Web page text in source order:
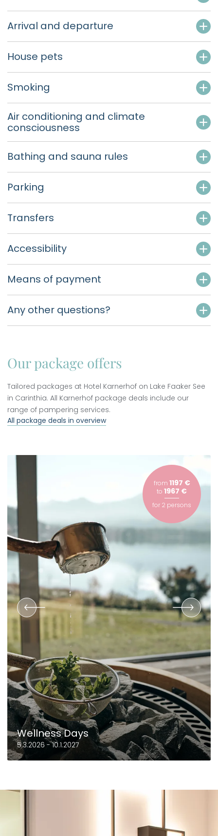
Arrival and departure
House pets
Smoking
Air conditioning and climate
consciousness
Bathing and sauna rules
Parking
Transfers
Accessibility
Means of payment
Any other questions?
Our package offers
Tailored packages at Hotel Karnerhof on Lake Faaker See
in Carinthia. All Karnerhof package deals include our
range of pampering services.
All package deals in overview
Wellness Days
5.3.2026 - 10.1.2027
from 1197 €
to 1967 €
for 2 persons